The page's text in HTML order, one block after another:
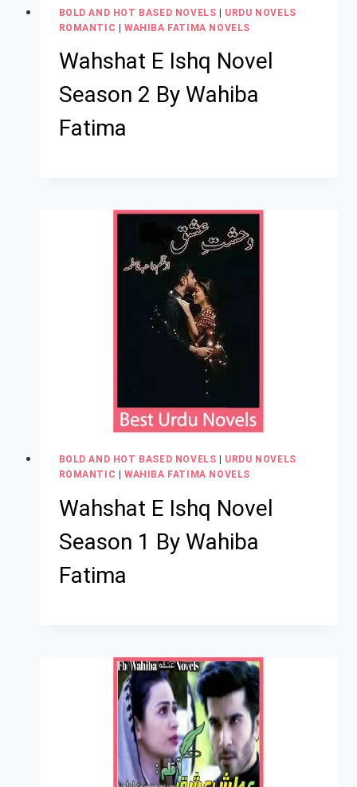
BOLD AND HOT BASED NOVELS | URDU NOVELS
ROMANTIC |WAHIBA FATIMA NOVELS
Wahshat E Ishq Novel
Season 2 By Wahiba
Fatima
BOLD AND HOT BASED NOVELS
URDU NOVELS
ROMANTIC |WAHIBA FATIMA NOVELS
Wahshat E Ishq Novel
Season 1 By Wahiba
Fatima